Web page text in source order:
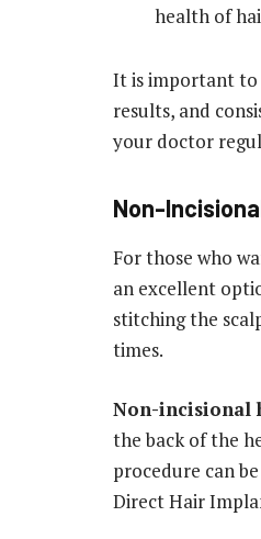
health of
It is important to
results, and
your doctor
Non-
For those who
an excellent
stitching the
times.
Non-incisional
the back of the
procedure can
Direct Hair